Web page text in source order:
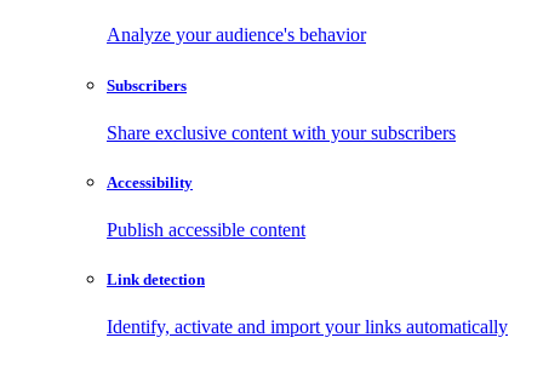
Analyze your audience's behavior
Subscribers
Share exclusive content with your subscribers
Accessibility
Publish accessible content
Link detection
Identify, activate and import your links automatically